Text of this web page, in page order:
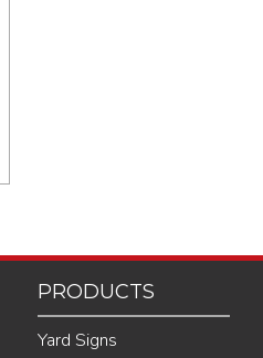
PRODUCTS
Yard Signs